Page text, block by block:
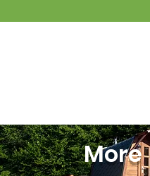
More